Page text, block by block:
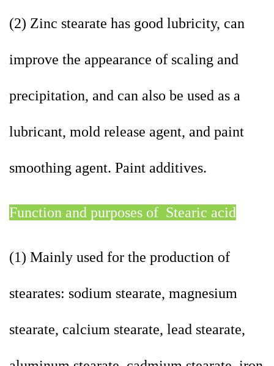
(2) Zinc stearate has good lubricity, can
improve the appearance of scaling and
precipitation, and can also be used as a
lubricant, mold release agent, and paint
smoothing agent. Paint additives.
Function and purposes of Stearic acid
(1) Mainly used for the production of
stearates: sodium stearate, magnesium
stearate, calcium stearate, lead stearate,